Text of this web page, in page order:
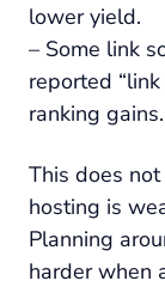
lower yield.
– Some link
reported
ranking gains.
This does
hosting is
Planning
harder when